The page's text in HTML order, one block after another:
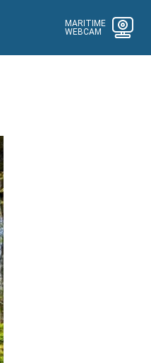
MARITIME
WEBCAM